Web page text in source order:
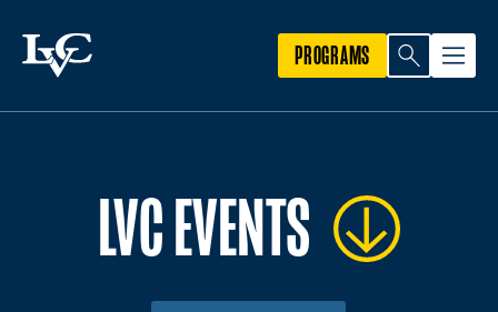
PROGRAMS
LVC EVENTS